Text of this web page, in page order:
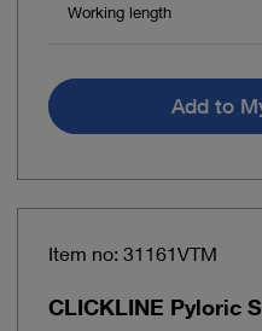
Working length
Add to
Item no: 31161VTM
CLICKLINE Pyloric